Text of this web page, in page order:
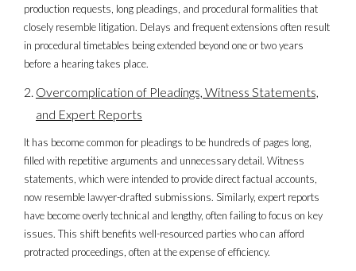
production requests, long pleadings, and procedural formalities that
closely resemble litigation. Delays and frequent extensions often result
in procedural timetables being extended beyond one or two years
before a hearing takes place.
Overcomplication of Pleadings, Witness Statements,
and Expert Reports
It has become common for pleadings to be hundreds of pages long,
filled with repetitive arguments and unnecessary detail. Witness
statements, which were intended to provide direct factual accounts,
now resemble lawyer-drafted submissions. Similarly, expert reports
have become overly technical and lengthy, often failing to focus on key
issues. This shift benefits well-resourced parties who can afford
protracted proceedings, often at the expense of efficiency.